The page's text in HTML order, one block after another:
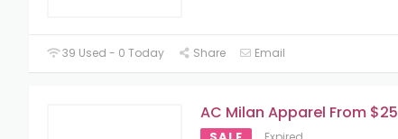
39 Used - 0 Today Share Email
AC Milan Apparel From $25